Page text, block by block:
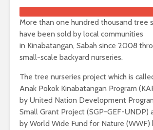
More than one hundred thousand tree
have been sold by local communities
in Kinabatangan, Sabah since 2008
small-scale backyard nurseries.
The tree nurseries project which is
Anak Pokok Kinabatangan Program
by United Nation Development
Small Grant Project (SGP-GEF-UNDP)
by World Wide Fund for Nature (WWF)